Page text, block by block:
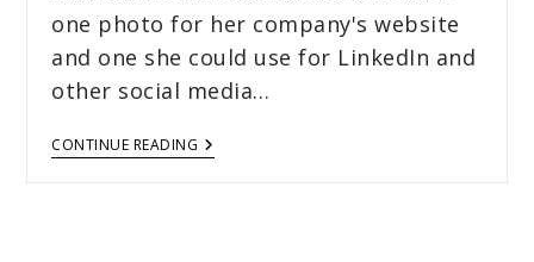
one photo for her company's website
and one she could use for LinkedIn and
other social media…
CONTINUE READING